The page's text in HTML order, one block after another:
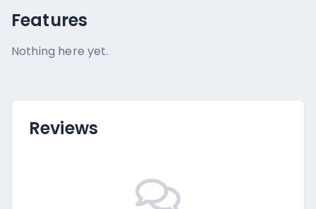
Features
Nothing here yet.
Reviews